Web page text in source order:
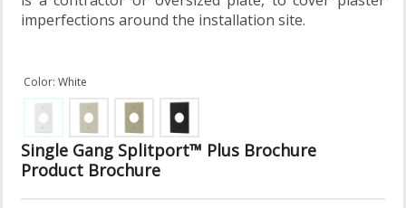
imperfections around the installation site.
Color: White
Single Gang Splitport™ Plus Brochure
Product Brochure